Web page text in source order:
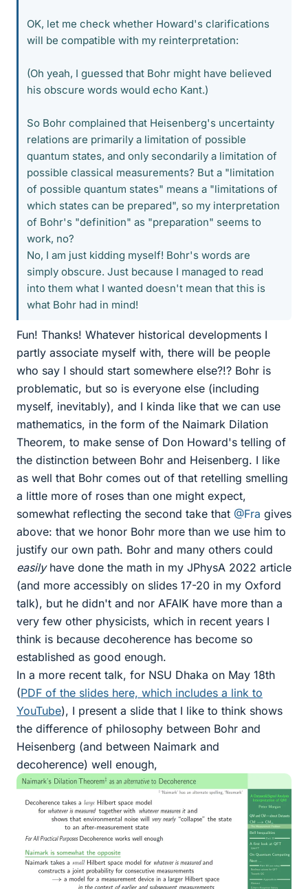
OK, let me check whether Howard's clarifications
will be compatible with my reinterpretation:
(Oh yeah, I guessed that Bohr might have believed
his obscure words would echo Kant.)
So Bohr complained that Heisenberg's uncertainty
relations are primarily a limitation of possible
quantum states, and only secondarily a limitation of
possible classical measurements? But a "limitation
of possible quantum states" means a "limitations of
which states can be prepared", so my interpretation
of Bohr's "definition" as "preparation" seems to
work, no?
No, I am just kidding myself! Bohr's words are
simply obscure. Just because I managed to read
into them what I wanted doesn't mean that this is
what Bohr had in mind!
Fun! Thanks! Whatever historical developments I
partly associate myself with, there will be people
who say I should start somewhere else?!? Bohr is
problematic, but so is everyone else (including
myself, inevitably), and I kinda like that we can use
mathematics, in the form of the Naimark Dilation
Theorem, to make sense of Don Howard's telling of
the distinction between Bohr and Heisenberg. I like
as well that Bohr comes out of that retelling smelling
a little more of roses than one might expect,
somewhat reflecting the second take that @Fra gives
above: that we honor Bohr more than we use him to
justify our own path. Bohr and many others could
easilyhave done the math in my JPhysA 2022 article
(and more accessibly on slides 17-20 in my Oxford
talk), but he didn't and nor AFAIK have more than a
very few other physicists, which in recent years I
think is because decoherence has become so
established as good enough.
In a more recent talk, for NSU Dhaka on May 18th
(PDF of the slides here, which includes a link to
YouTube), I present a slide that I like to think shows
the difference of philosophy between Bohr and
Heisenberg (and between Naimark and
decoherence) well enough,